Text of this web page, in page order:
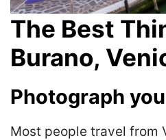
The Best
Burano,
Photograph
Most people travel from